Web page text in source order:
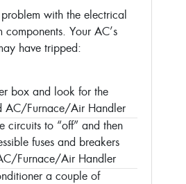
with the electrical
components. Your AC’s
have tripped:
box and look for the
AC/Furnace/Air Handler
circuits to “off” and then
fuses and breakers
Furnace/Air Handler
a couple of